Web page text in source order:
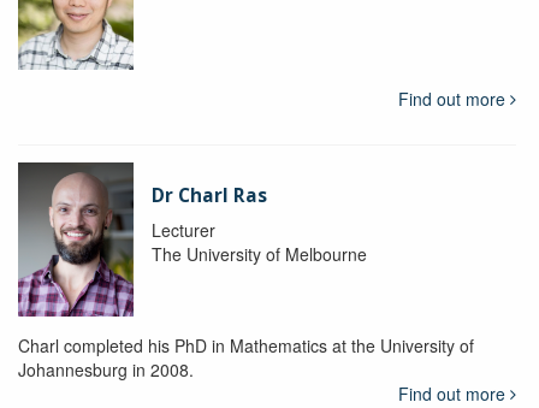
Find out more
Dr Charl Ras
Lecturer
The University of Melbourne
Charl completed his PhD in Mathematics at the University of
Johannesburg in 2008.
Find out more